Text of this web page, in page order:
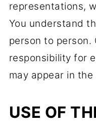
representations,
You understand
person to person.
responsibility for
may appear in
USE OF